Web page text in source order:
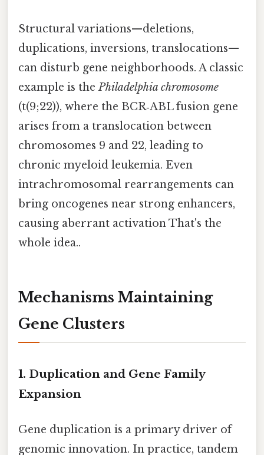
Structural variations—deletions,
duplications, inversions, translocations—
can disturb gene neighborhoods. A classic
example is thePhiladelphia chromosome
(t(9;22)), where the BCR‑ABL fusion gene
arises from a translocation between
chromosomes 9 and 22, leading to
chronic myeloid leukemia. Even
intrachromosomal rearrangements can
bring oncogenes near strong enhancers,
causing aberrant activation That's the
whole idea..
Mechanisms Maintaining
Gene Clusters
1. Duplication and Gene Family
Expansion
Gene duplication is a primary driver of
genomic innovation. In practice, tandem